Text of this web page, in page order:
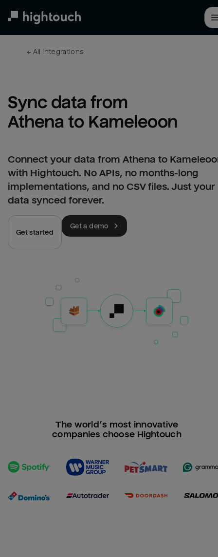
← All integrations
Sync data from
Athena to Kameleoon
Connect your data from Athena to
with Hightouch. No APIs, no months-long
implementations, and no CSV files. Just your
data synced forever.
Get started
Get a demo
The world’s most innovative
companies choose Hightouch